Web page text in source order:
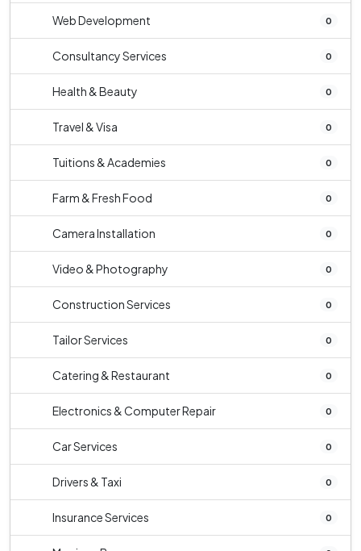
Web Development 0
Consultancy Services 0
Health & Beauty 0
Travel & Visa 0
Tuitions & Academies 0
Farm & Fresh Food 0
Camera Installation 0
Video & Photography 0
Construction Services 0
Tailor Services 0
Catering & Restaurant 0
Electronics & Computer Repair 0
Car Services 0
Drivers & Taxi 0
Insurance Services 0